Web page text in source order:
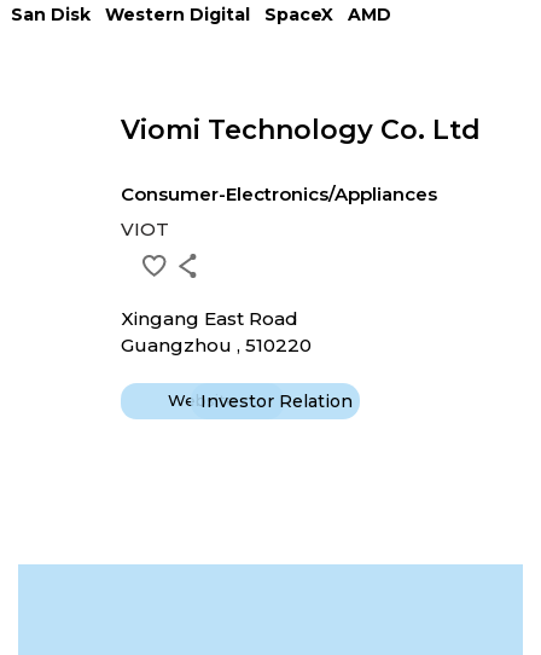
San Disk Western Digital SpaceX
AMD
Viomi Technology Co. Ltd
Consumer-Electronics/Appliances
VIOT
Xingang East Road
Guangzhou , 510220
WebsiteInvestor Relation